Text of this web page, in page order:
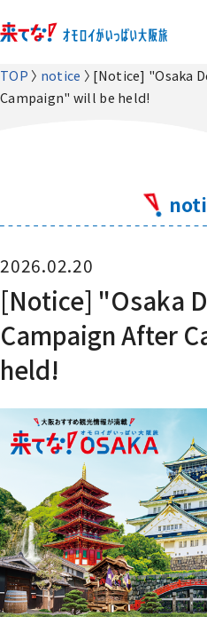
TOP notice
[Notice] "Osaka
Campaign" will be held!
2026.02.20
[Notice] "Osaka
Campaign After
held!